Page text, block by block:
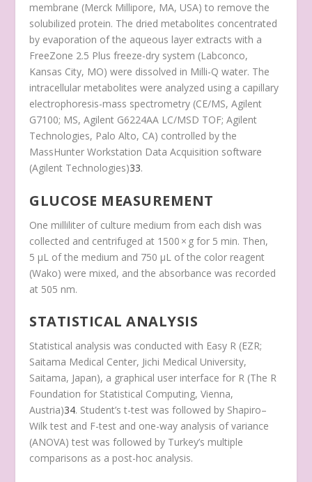
membrane (Merck Millipore, MA, USA) to remove the
solubilized protein. The dried metabolites concentrated
by evaporation of the aqueous layer extracts with a
FreeZone 2.5 Plus freeze-dry system (Labconco,
Kansas City, MO) were dissolved in Milli-Q water. The
intracellular metabolites were analyzed using a capillary
electrophoresis-mass spectrometry (CE/MS, Agilent
G7100; MS, Agilent G6224AA LC/MSD TOF; Agilent
Technologies, Palo Alto, CA) controlled by the
MassHunter Workstation Data Acquisition software
(Agilent Technologies)33.
GLUCOSE MEASUREMENT
One milliliter of culture medium from each dish was
collected and centrifuged at 1500 × g for 5 min. Then,
5 μL of the medium and 750 μL of the color reagent
(Wako) were mixed, and the absorbance was recorded
at 505 nm.
STATISTICAL ANALYSIS
Statistical analysis was conducted with Easy R (EZR;
Saitama Medical Center, Jichi Medical University,
Saitama, Japan), a graphical user interface for R (The R
Foundation for Statistical Computing, Vienna,
Austria)34. Student’s t-test was followed by Shapiro–
Wilk test and F-test and one-way analysis of variance
(ANOVA) test was followed by Turkey’s multiple
comparisons as a post-hoc analysis.